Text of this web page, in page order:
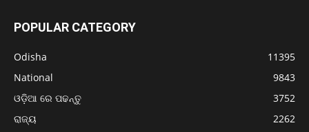
POPULAR CATEGORY
Odisha
11395
National
9843
ଓଡ଼ିଆ ରେ ପଢନ୍ତୁ
3752
ରାଜ୍ୟ
2262